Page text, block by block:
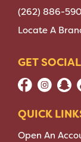
(262) 886-
Locate A
GET
QUICK
Open An